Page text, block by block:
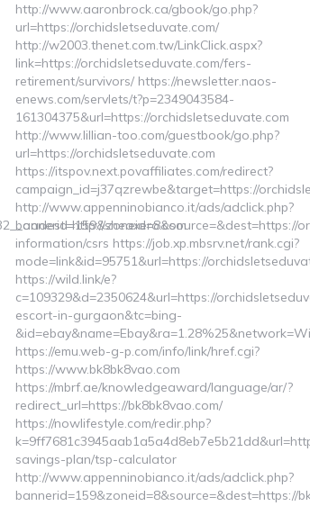
http://www.aaronbrock.ca/gbook/go.php?
url=https://orchidsletseduvate.com/
http://w2003.thenet.com.tw/LinkClick.aspx?
link=https://orchidsletseduvate.com/fers-
retirement/survivors/ https://newsletter.naos-
enews.com/servlets/t?p=2349043584-
161304375&url=https://orchidsletseduvate.com
http://www.lillian-too.com/guestbook/go.php?
url=https://orchidsletseduvate.com
https://itspov.next.povaffiliates.com/redirect?
campaign_id=j37qzrewbe&target=https://
http://www.appenninobianco.it/ads/adclick.php?
bannerid=159&zoneid=8&source=&dest=https://
information/csrs https://job.xp.mbsrv.net/rank.cgi?
mode=link&id=95751&url=https://
https://wild.link/e?
c=109329&d=2350624&url=https://
escort-in-gurgaon&tc=bing-
https://emu.web-g-p.com/info/link/href.cgi?
https://www.bk8bk8vao.com
https://mbrf.ae/knowledgeaward/language/ar/?
redirect_url=https://bk8bk8vao.com/
https://nowlifestyle.com/redir.php?
savings-plan/tsp-calculator
http://www.appenninobianco.it/ads/adclick.php?
bannerid=159&zoneid=8&source=&dest=https://
sheaxero.com